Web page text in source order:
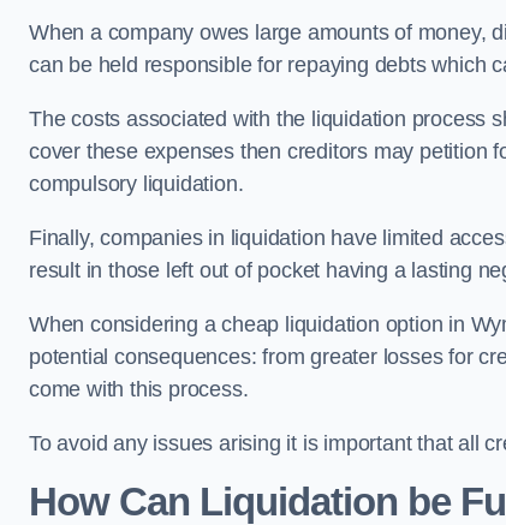
When a company owes large amounts of money,
can be held responsible for repaying debts which
The costs associated with the liquidation process
cover these expenses then creditors may petition
compulsory liquidation.
Finally, companies in liquidation have limited
result in those left out of pocket having a lasting
When considering a cheap liquidation option in
potential consequences: from greater losses for
come with this process.
To avoid any issues arising it is important that all
How Can Liquidation be